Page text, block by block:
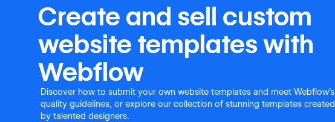
Create and sell custom
website templates with
Webflow
Discover how to submit your own website templates and meet Webflow's
quality guidelines, or explore our collection of stunning templates created
by talented designers.